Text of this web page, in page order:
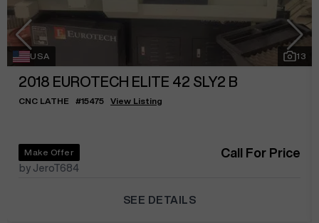
USA 13
2018 EUROTECH ELITE 42 SLY2 B
CNC LATHE #15475 View Listing
Make Offer
by JeroT684
Call For Price
SEE DETAILS